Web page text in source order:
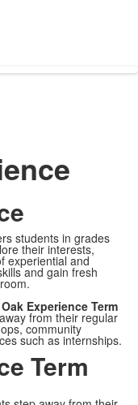
students in grades
their interests,
experiential and
and gain fresh
Oak Experience Term
from their regular
community
such as internships.
Term